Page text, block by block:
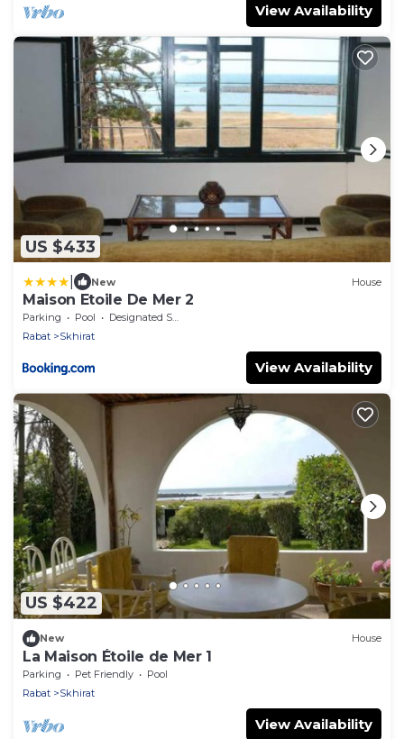
View Availability
US $433
New House
Maison Etoile De Mer 2
Parking Pool
Designated Smoking Area
Rabat
Skhirat
View Availability
US $422
New House
La Maison Étoile de Mer 1
Parking Pet Friendly
Pool
Rabat
Skhirat
View Availability